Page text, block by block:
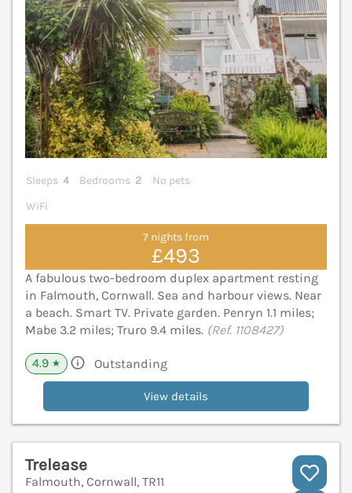
Sleeps 4 Bedrooms 2
No pets
WiFi
7 nights from
£493
A fabulous two-bedroom duplex apartment resting
in Falmouth, Cornwall. Sea and harbour views. Near
a beach. Smart TV. Private garden. Penryn 1.1 miles;
Mabe 3.2 miles; Truro 9.4 miles. (Ref. 1108427)
4.9 ★ Outstanding
View details
Trelease
Falmouth, Cornwall, TR11